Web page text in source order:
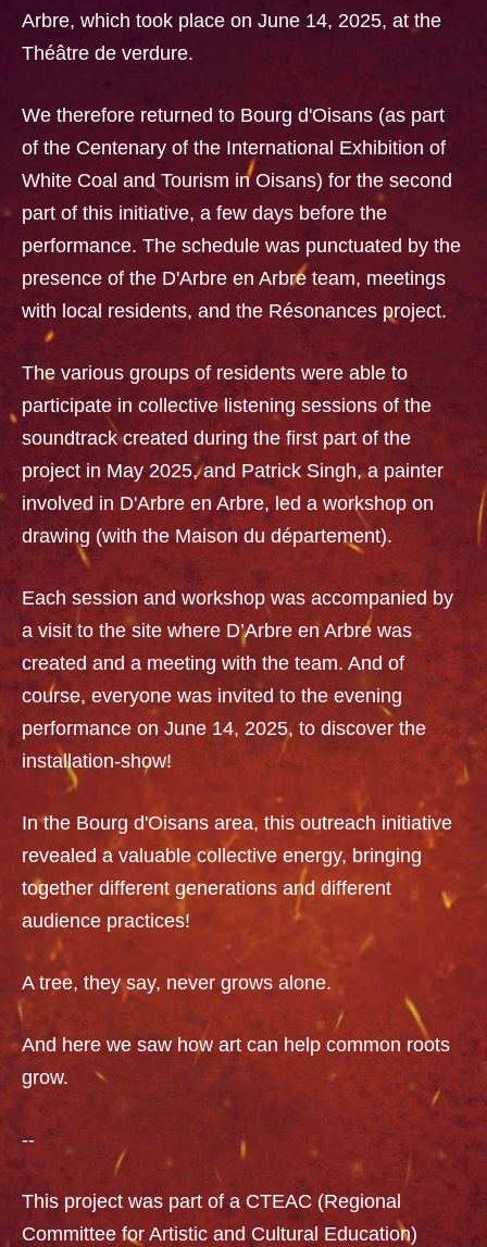
Arbre, which took place on June 14, 2025, at the
Théâtre de verdure.
We therefore returned to Bourg d'Oisans (as part
of the Centenary of the International Exhibition of
White Coal and Tourism in Oisans) for the second
part of this initiative, a few days before the
performance. The schedule was punctuated by the
presence of the D'Arbre en Arbre team, meetings
with local residents, and the Résonances project.
The various groups of residents were able to
participate in collective listening sessions of the
soundtrack created during the first part of the
project in May 2025, and Patrick Singh, a painter
involved in D'Arbre en Arbre, led a workshop on
drawing (with the Maison du département).
Each session and workshop was accompanied by
a visit to the site where D’Arbre en Arbre was
created and a meeting with the team. And of
course, everyone was invited to the evening
performance on June 14, 2025, to discover the
installation-show!
In the Bourg d'Oisans area, this outreach initiative
revealed a valuable collective energy, bringing
together different generations and different
audience practices!
A tree, they say, never grows alone.
And here we saw how art can help common roots
grow.
--
This project was part of a CTEAC (Regional
Committee for Artistic and Cultural Education)